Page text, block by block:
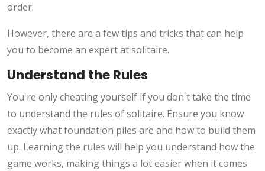
order.
However, there are a few tips and tricks that can help
you to become an expert at solitaire.
Understand the Rules
You're only cheating yourself if you don't take the time
to understand the rules of solitaire. Ensure you know
exactly what foundation piles are and how to build them
up. Learning the rules will help you understand how the
game works, making things a lot easier when it comes